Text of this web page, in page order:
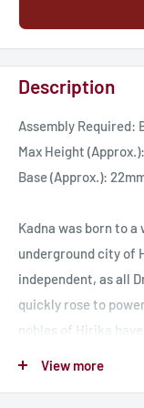
Description
Assembly Required:
Max Height
Base (Approx.):
Kadna was born to
underground city of
independent, as all
quickly rose to
nobles of Hirika
View more